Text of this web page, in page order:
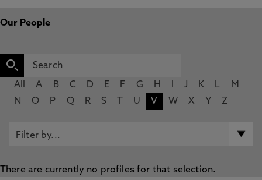
Our People
All A B C D E F G H J K L
M
N
O P Q R S U V W X Y Z
There are currently no profiles for that selection.